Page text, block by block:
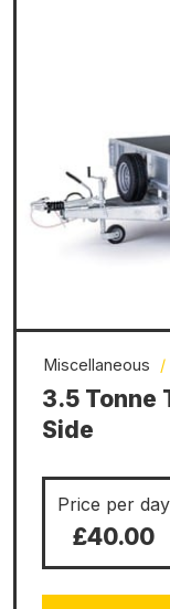
3.5 Tonne
Side
Miscellaneous /
Price per day
£40.00